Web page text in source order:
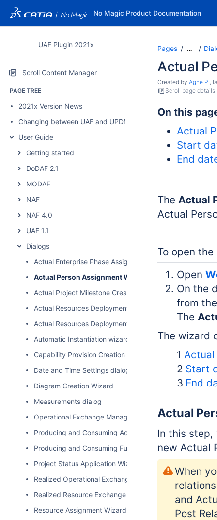
No Magic Product Documentation
UAF Plugin 2021x
Scroll Content Manager
PAGE TREE
2021x Version News
Changing between UAF and UPDM 2 plugins
User Guide
Getting started
DoDAF 2.1
MODAF
NAF
NAF 4.0
UAF 1.1
Dialogs
Actual Enterprise Phase Assignment Wizard
Actual Person Assignment Wizard
Actual Project Milestone Creation Wizard
Actual Resources Deployment Creation Wizard
Actual Resources Deployment Wizard
Automatic Instantiation wizard
Capability Provision Creation Wizard
Date and Time Settings dialog
Diagram Creation Wizard
Measurements dialog
Operational Exchange Manager dialog
Producing and Consuming Activities dialog
Producing and Consuming Functions dialog
Project Status Application Wizard
Realized Operational Exchange wizard
Realized Resource Exchange wizard
Resource Assignment Wizard
Pages …
Actual
Created by Agne P.,
Scroll page details
On this
Actual
Start
End
The Actual
Actual
To open the
Open
On the
from
The
The wizard
1 Actual
2 Start
3 End
Actual
In this
new Actual
When
and
Post